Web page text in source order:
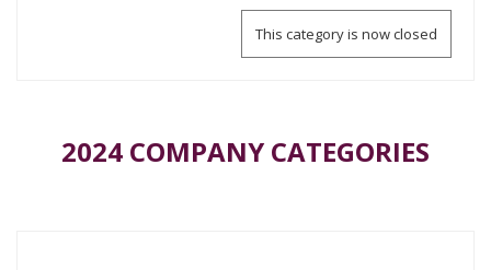
This category is now closed
2024 COMPANY CATEGORIES